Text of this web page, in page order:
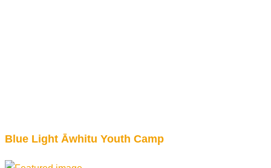
Blue Light Āwhitu Youth Camp